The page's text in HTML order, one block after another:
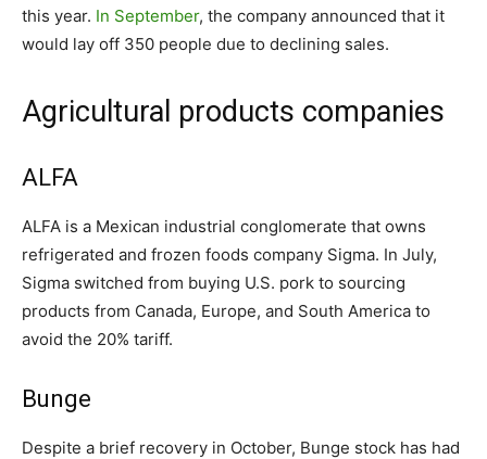
this year. In September, the company announced that it
would lay off 350 people due to declining sales.
Agricultural products companies
ALFA
ALFA is a Mexican industrial conglomerate that owns
refrigerated and frozen foods company Sigma. In July,
Sigma switched from buying U.S. pork to sourcing
products from Canada, Europe, and South America to
avoid the 20% tariff.
Bunge
Despite a brief recovery in October, Bunge stock has had